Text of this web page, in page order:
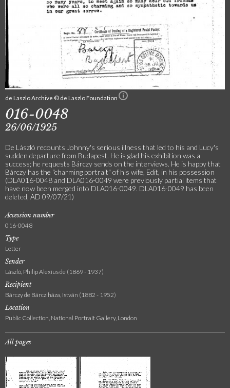
de Laszlo Archive © de Laszlo Foundation
016-0048
26/06/1925
De László recounts Johnny's serious illness that led to his and Lucy's
sudden departure from Budapest. He is glad his exhibition was a
success; he requests Bárczy sends on the interviews. He is happy that
Bárczy has the "charming portrait" of his wife, Edit, in his possession
(DLA016-0048 and DLA016-0049 were previously partial items that
have now been merged into DLA016-0049. DLA016-0049 has been
deleted, AD 09/07/21)
Accession number
016-0048
Type
Letter
Sender
László, Philip Alexius de (1869 - 1937)
Recipient
Bárczy de Bárcziháza, István (1882 - 1952)
Location
Public Collection, National Portrait Gallery, London
All pages